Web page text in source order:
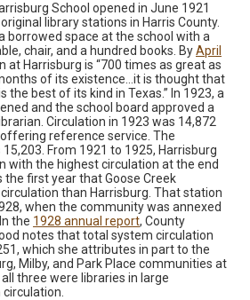
School opened in June 1921
library stations in Harris County.
borrowed space at the school with a
chair, and a hundred books. ByApril
at Harrisburg is “700 times as great as
of its existence…it is thought that
the best of its kind in Texas.” In 1923, a
and the school board approved a
Circulation in 1923 was 14,872
reference service. The
From 1921 to 1925, Harrisburg
with the highest circulation at the end
the first year that Goose Creek
than Harrisburg. That station
when the community was annexed
the 1928 annual report, County
notes that total system circulation
which she attributes in part to the
Milby, and Park Place communities at
three were libraries in large